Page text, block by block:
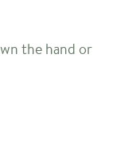
the hand or